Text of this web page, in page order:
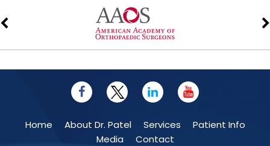
Home About Dr. Patel Services
Patient Info
Media
Contact